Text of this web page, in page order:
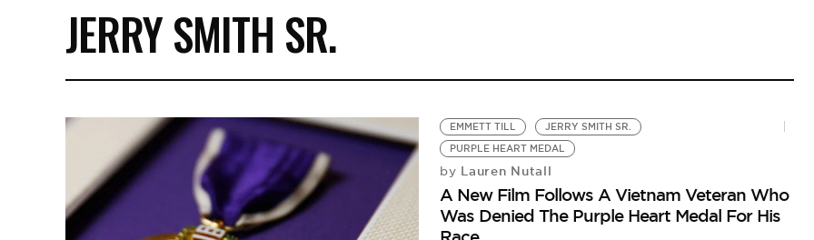
JERRY SMITH SR.
EMMETT TILL
JERRY SMITH SR.
PURPLE HEART MEDAL
by Lauren Nutall
A New Film Follows A Vietnam Veteran Who
Was Denied The Purple Heart Medal For His